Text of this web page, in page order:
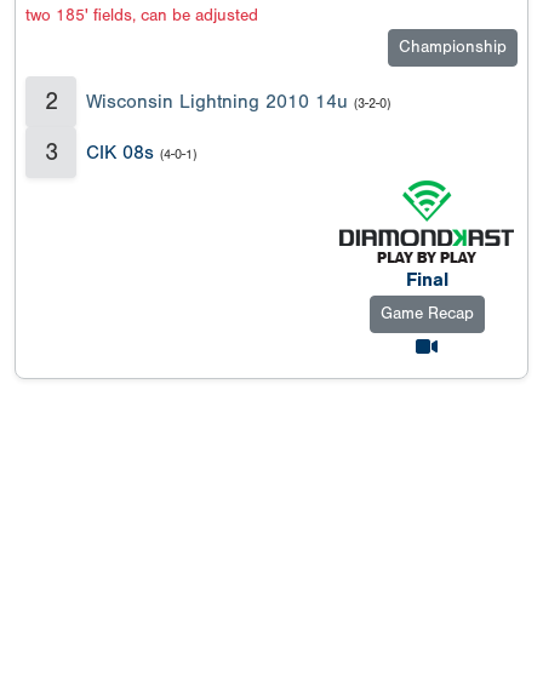
two 185' fields, can be adjusted
Championship
2 Wisconsin Lightning 2010 14u (3-2-0)
3 CIK 08s (4-0-1)
Final
Game Recap